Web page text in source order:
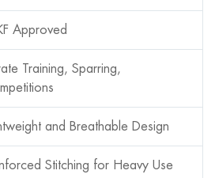
Approved
Training, Sparring,
and Breathable Design
Stitching for Heavy Use